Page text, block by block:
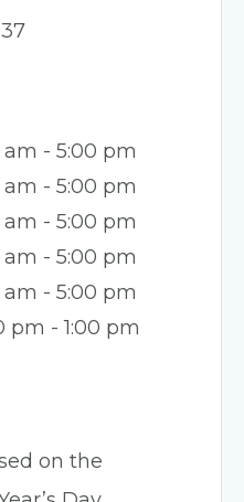
am - 5:00 pm
am - 5:00 pm
am - 5:00 pm
am - 5:00 pm
am - 5:00 pm
pm - 1:00 pm
on the